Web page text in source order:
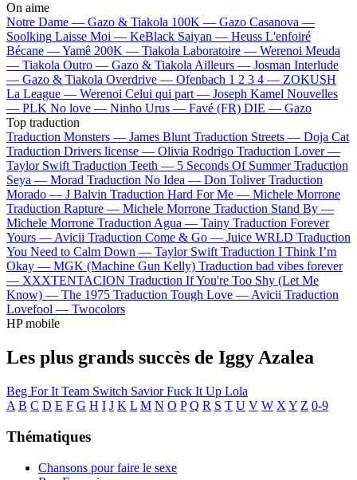
On aime
Notre Dame — Gazo & Tiakola 100K — Gazo Casanova —
Soolking Laisse Moi — KeBlack Saiyan — Heuss L'enfoiré
Bécane —Yamê 200K — Tiakola Laboratoire — Werenoi Meuda
— Tiakola Outro — Gazo & TiakolaAilleurs — Josman Interlude
— Gazo & Tiakola Overdrive — Ofenbach 1 2 3 4 — ZOKUSH
La League — Werenoi Celui qui part — Joseph Kamel Nouvelles
— PLK No love — Ninho Urus — Favé (FR) DIE — Gazo
Top traduction
Traduction Monsters — James Blunt Traduction Streets — Doja Cat
Traduction Drivers license — Olivia Rodrigo Traduction Lover —
Taylor Swift Traduction Teeth — 5 Seconds Of Summer Traduction
Seya — Morad Traduction No Idea — Don Toliver Traduction
Morado — J Balvin Traduction Hard For Me — Michele Morrone
Traduction Rapture — Michele Morrone Traduction Stand By —
Michele Morrone Traduction Agua — Tainy Traduction Forever
Yours —Avicii Traduction Come & Go — Juice WRLD Traduction
You Need to Calm Down — Taylor Swift Traduction I Think I’m
Okay — MGK (Machine Gun Kelly) Traduction bad vibes forever
— XXXTENTACION Traduction If You're Too Shy (Let Me
Know) — The 1975 Traduction Tough Love —Avicii Traduction
Lovefool — Twocolors
HP mobile
Les plus grands succès de Iggy Azalea
Beg For It Team Switch SaviorFuck It Up Lola
A B C D E F G H I J K L M N O P Q R S T U V W X Y Z 0-9
Thématiques
Chansons pour faire le sexe